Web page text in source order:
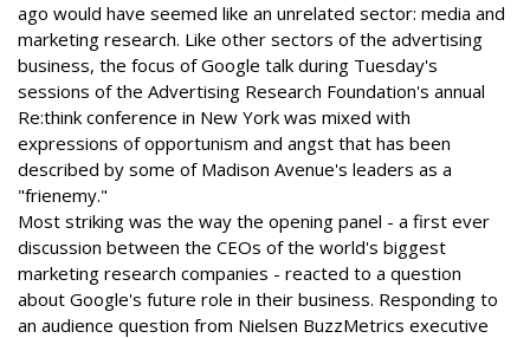
ago would have seemed like an unrelated sector: media and
marketing research. Like other sectors of the advertising
business, the focus of Google talk during Tuesday's
sessions of the Advertising Research Foundation's annual
Re:think conference in New York was mixed with
expressions of opportunism and angst that has been
described by some of Madison Avenue's leaders as a
"frienemy."
Most striking was the way the opening panel - a first ever
discussion between the CEOs of the world's biggest
marketing research companies - reacted to a question
about Google's future role in their business. Responding to
an audience question from Nielsen BuzzMetrics executive